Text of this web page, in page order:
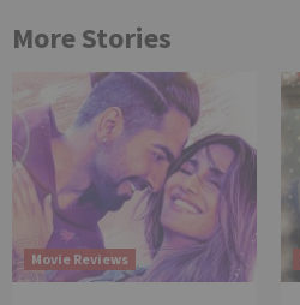
More Stories
Movie Reviews